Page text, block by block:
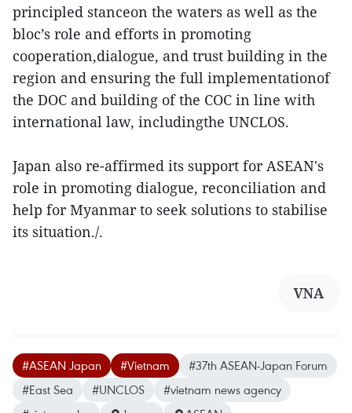
principled stanceon the waters as well as the
bloc’s role and efforts in promoting
cooperation,dialogue, and trust building in the
region and ensuring the full implementationof
the DOC and building of the COC in line with
international law, includingthe UNCLOS.
Japan also re-affirmed its support for ASEAN's
role in promoting dialogue, reconciliation and
help for Myanmar to seek solutions to stabilise
its situation./.
VNA
#ASEAN Japan #Vietnam
#37th ASEAN-Japan Forum
#East Sea
#UNCLOS
#vietnam news agency